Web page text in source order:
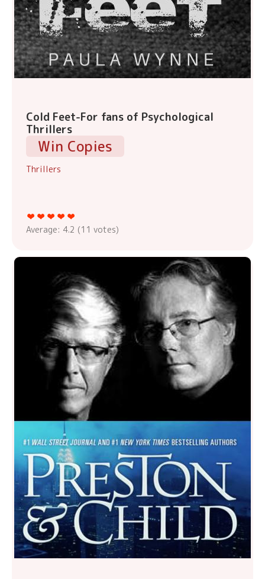
Cold Feet-For fans of Psychological
Thrillers
Win Copies
Thrillers
Average: 4.2 (11 votes)